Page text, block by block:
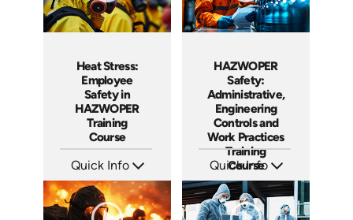
Heat Stress:
Employee
Safety in
HAZWOPER
Training
Course
Quick Info
Languages: EN ES FR
Produced: 2026
HAZWOPER
Safety:
Administrative,
Engineering
Controls and
Work Practices
Training
Course
Quick Info
Languages: EN ES FR
Produced: 2026